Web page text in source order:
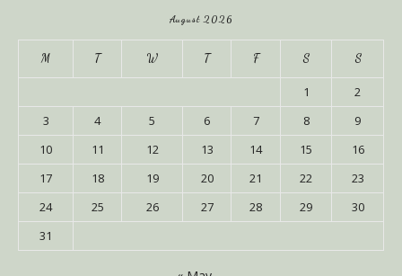
August 2026
M T W T F S S
1
2
3
4 5 6 7 8
9
10
11 12 13 14 15
16
17
18 19 20 21 22
23
24
25 26 27 28 29
30
31